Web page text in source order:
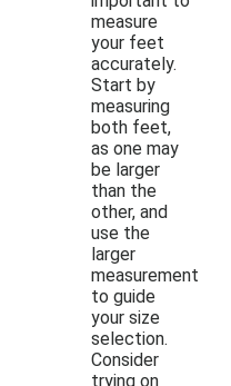
measure
your feet
accurately.
Start by
measuring
both feet,
as one may
be larger
than the
other, and
use the
larger
measurement
to guide
your size
selection.
Consider
trying on